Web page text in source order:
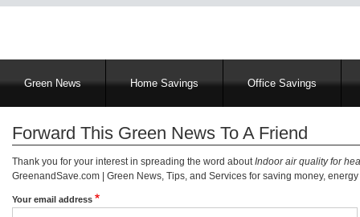
MainGreen News Home Savings Office Savings
Forward This Green News To A Friend
Thank you for your interest in spreading the word aboutIndoor air quality for
GreenandSave.com | Green News, Tips, and Services for saving money,
Your email address